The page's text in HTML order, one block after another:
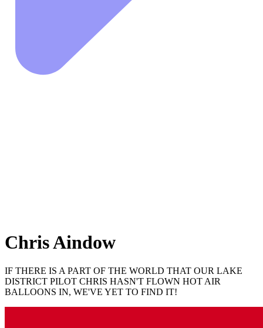
Chris Aindow
IF THERE IS A PART OF THE WORLD THAT OUR LAKE
DISTRICT PILOT CHRIS HASN'T FLOWN HOT AIR
BALLOONS IN, WE'VE YET TO FIND IT!